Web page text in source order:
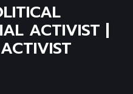
ACTIVIST |